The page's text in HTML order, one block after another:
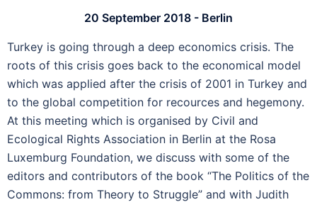
20 September 2018 - Berlin
Turkey is going through a deep economics crisis. The
roots of this crisis goes back to the economical model
which was applied after the crisis of 2001 in Turkey and
to the global competition for recources and hegemony.
At this meeting which is organised by Civil and
Ecological Rights Association in Berlin at the Rosa
Luxemburg Foundation, we discuss with some of the
editors and contributors of the book “The Politics of the
Commons: from Theory to Struggle” and with Judith